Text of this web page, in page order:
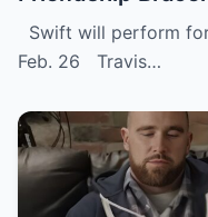
Eras Toυr Show
Swift will perform
Feb. 26 Travis…